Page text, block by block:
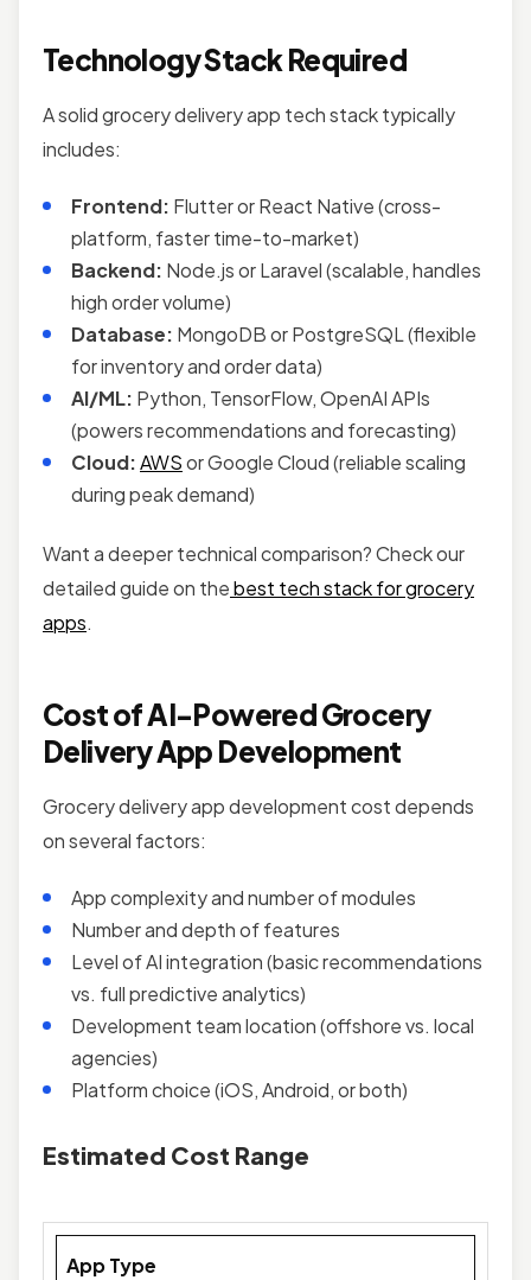
Technology Stack Required
A solid grocery delivery app tech stack typically
includes:
Frontend: Flutter or React Native (cross-
platform, faster time-to-market)
Backend: Node.js or Laravel (scalable, handles
high order volume)
Database: MongoDB or PostgreSQL (flexible
for inventory and order data)
AI/ML: Python, TensorFlow, OpenAI APIs
(powers recommendations and forecasting)
Cloud:AWSor Google Cloud (reliable scaling
during peak demand)
Want a deeper technical comparison? Check our
detailed guide on thebest tech stack for grocery
apps.
Cost of AI-Powered Grocery
Delivery App Development
Grocery delivery app development cost depends
on several factors:
App complexity and number of modules
Number and depth of features
Level of AI integration (basic recommendations
vs. full predictive analytics)
Development team location (offshore vs. local
agencies)
Platform choice (iOS, Android, or both)
Estimated Cost Range
App Type